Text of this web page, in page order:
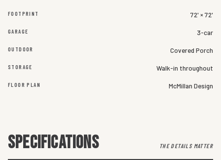
FOOTPRINT 72' × 72'
GARAGE 3-car
OUTDOOR Covered Porch
STORAGE Walk-in throughout
FLOOR PLAN McMillan Design
SPECIFICATIONS THE DETAILS MATTER